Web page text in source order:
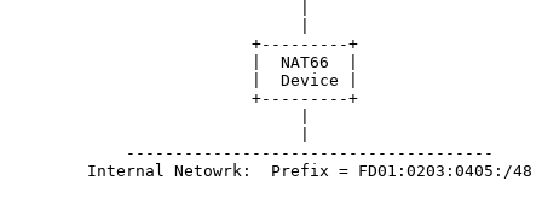
                         +---------+
                         |  NAT66  |
                         |  Device |
                         +---------+
            --------------------------------------
        Internal Netowrk:  Prefix = FD01:0203:0405:/48